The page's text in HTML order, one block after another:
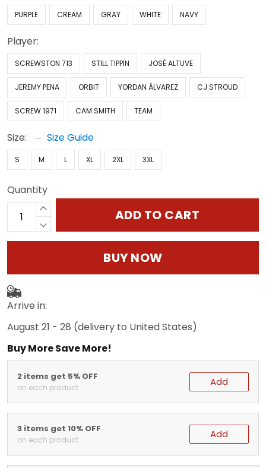
PURPLE CREAM GRAY WHITE NAVY
Player:
SCREWSTON 713 STILL TIPPIN JOSÉ ALTUVE
JEREMY PENA ORBIT YORDAN ÁLVAREZ CJ STROUD
SCREW 1971 CAM SMITH TEAM
Size: Size Guide
S M L XL 2XL 3XL
Quantity
ADD TO CART
BUY NOW
Arrive in:
August 21 - 28 (delivery to United States)
Buy More Save More!
2 items get 5% OFF
on each product Add
3 items get 10% OFF
on each product Add